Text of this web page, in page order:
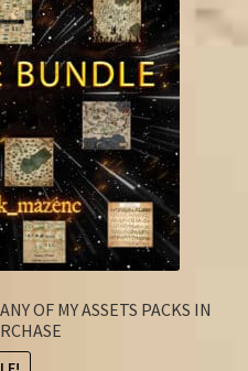
OF MY ASSETS PACKS IN